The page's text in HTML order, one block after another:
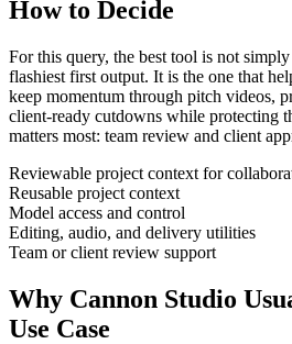
How to Decide
For this query, the best tool is not
flashiest first output. It is the one that
keep momentum through pitch videos,
client-ready cutdowns while protecting
matters most: team review and client
Reviewable project context for
Reusable project context
Model access and control
Editing, audio, and delivery utilities
Team or client review support
Why Cannon Studio
Use Case